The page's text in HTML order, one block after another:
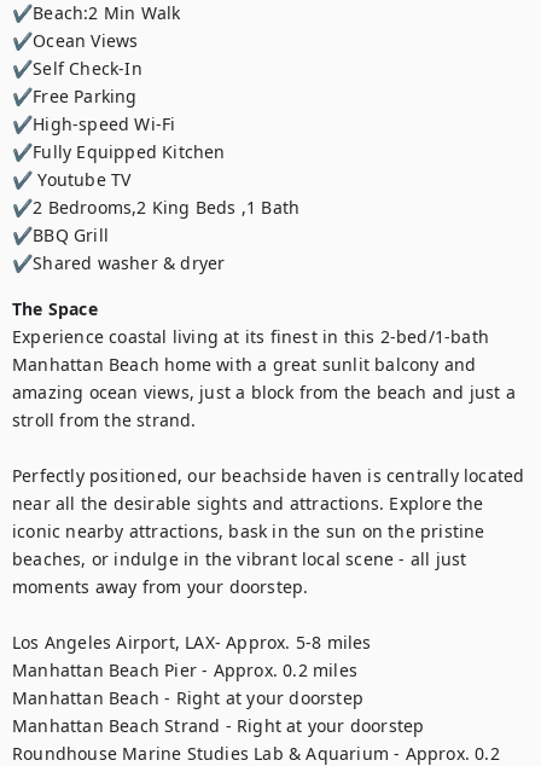
✔Beach:2 Min Walk
✔Ocean Views
✔Self Check-In
✔Free Parking
✔High-speed Wi-Fi
✔Fully Equipped Kitchen
✔ Youtube TV
✔2 Bedrooms,2 King Beds ,1 Bath
✔BBQ Grill
✔Shared washer & dryer
The Space
Experience coastal living at its finest in this 2-bed/1-bath
Manhattan Beach home with a great sunlit balcony and
amazing ocean views, just a block from the beach and just a
stroll from the strand.
Perfectly positioned, our beachside haven is centrally located
near all the desirable sights and attractions. Explore the
iconic nearby attractions, bask in the sun on the pristine
beaches, or indulge in the vibrant local scene - all just
moments away from your doorstep.
Los Angeles Airport, LAX- Approx. 5-8 miles
Manhattan Beach Pier - Approx. 0.2 miles
Manhattan Beach - Right at your doorstep
Manhattan Beach Strand - Right at your doorstep
Roundhouse Marine Studies Lab & Aquarium - Approx. 0.2